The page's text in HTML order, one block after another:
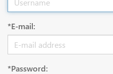
*E-mail:
*Password: